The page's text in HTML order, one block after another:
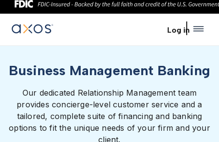
Log in
Business Management Banking
Our dedicated Relationship Management team
provides concierge-level customer service and a
tailored, complete suite of financing and banking
options to fit the unique needs of your firm and your
client.